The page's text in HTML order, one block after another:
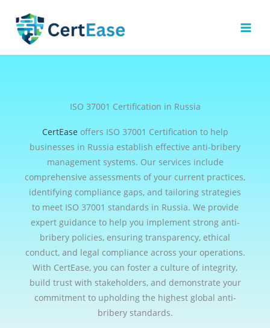
content
ISO 37001 Certification in Russia
CertEase offers ISO 37001 Certification to help
businesses in Russia establish effective anti-bribery
management systems. Our services include
comprehensive assessments of your current practices,
identifying compliance gaps, and tailoring strategies
to meet ISO 37001 standards in Russia. We provide
expert guidance to help you implement strong anti-
bribery policies, ensuring transparency, ethical
conduct, and legal compliance across your operations.
With CertEase, you can foster a culture of integrity,
build trust with stakeholders, and demonstrate your
commitment to upholding the highest global anti-
bribery standards.